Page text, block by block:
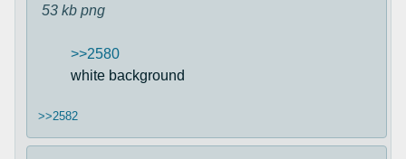
53 kb png
>>2580
white background
>>2582